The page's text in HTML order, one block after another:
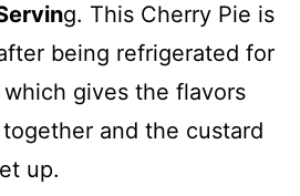
g. This Cherry Pie is
being refrigerated for
gives the flavors
and the custard
up.